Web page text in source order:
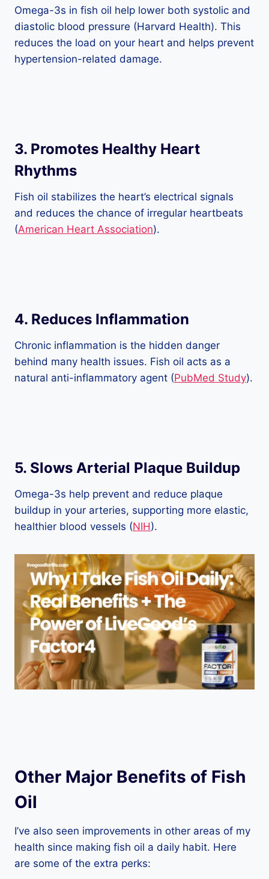
Omega-3s in fish oil help lower both systolic and
diastolic blood pressure (Harvard Health). This
reduces the load on your heart and helps prevent
hypertension-related damage.
3. Promotes Healthy Heart
Rhythms
Fish oil stabilizes the heart’s electrical signals
and reduces the chance of irregular heartbeats
(American Heart Association).
4. Reduces Inflammation
Chronic inflammation is the hidden danger
behind many health issues. Fish oil acts as a
natural anti-inflammatory agent (PubMed Study).
5. Slows Arterial Plaque Buildup
Omega-3s help prevent and reduce plaque
buildup in your arteries, supporting more elastic,
healthier blood vessels (NIH).
Other Major Benefits of Fish
Oil
I’ve also seen improvements in other areas of my
health since making fish oil a daily habit. Here
are some of the extra perks: